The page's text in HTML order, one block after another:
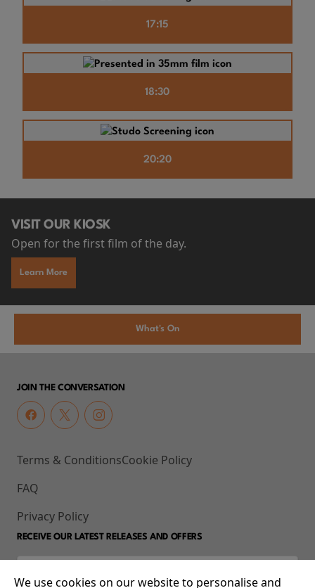
17:15
18:30
20:20
VISIT OUR KIOSK
Open for the first film of the day.
Learn More
What's On
JOIN THE CONVERSATION
Terms & Conditions
FAQ
Privacy Policy
Cookie Policy
RECEIVE OUR LATEST RELEASES AND OFFERS
We use cookies on our website to personalise and